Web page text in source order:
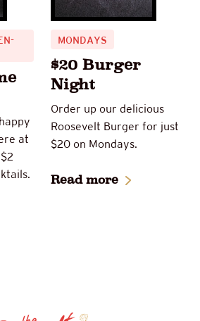
at
MONDAYS
$20 Burger
Night
Order up our delicious
Roosevelt Burger for just
$20 on Mondays.
Read more